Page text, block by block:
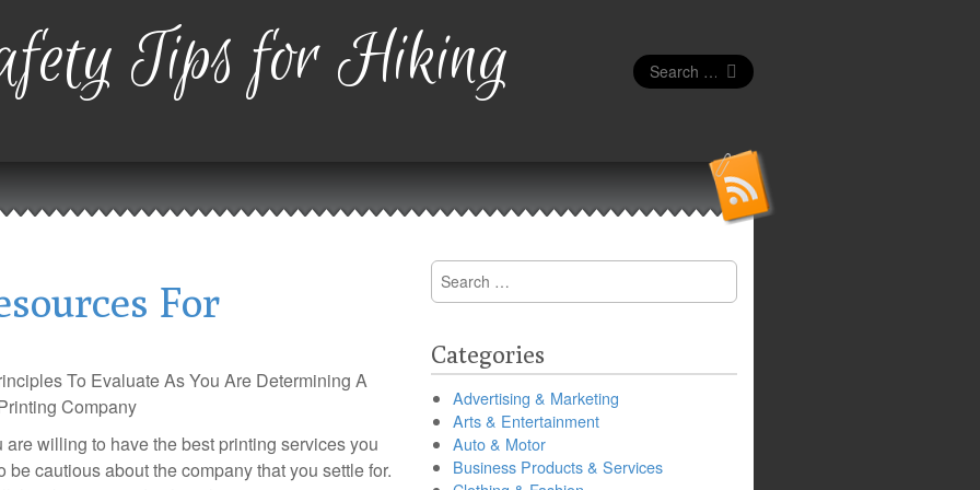
Tips for Hiking
Search
for:
For
To Evaluate As You Are Determining A
Company
are willing to have the best printing services you
be cautious about the company that you settle for.
Search
for:
Categories
Advertising & Marketing
Arts & Entertainment
Auto & Motor
Business Products & Services